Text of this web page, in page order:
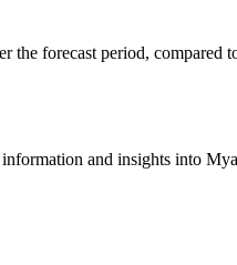
the forecast period, compared
and insights into